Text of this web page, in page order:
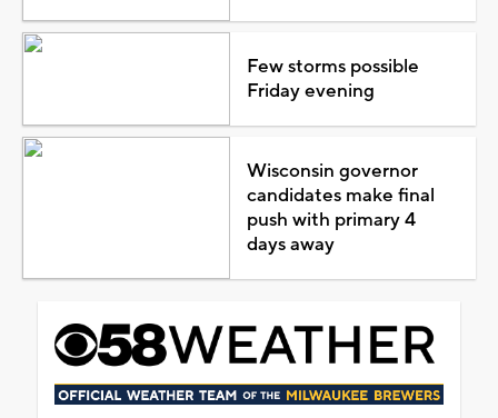
Few storms possible
Friday evening
Wisconsin governor
candidates make final
push with primary 4
days away